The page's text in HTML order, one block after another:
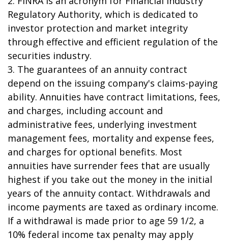
Regulatory Authority, which is dedicated to
investor protection and market integrity
through effective and efficient regulation of the
securities industry.
3. The guarantees of an annuity contract
depend on the issuing company's claims-paying
ability. Annuities have contract limitations, fees,
and charges, including account and
administrative fees, underlying investment
management fees, mortality and expense fees,
and charges for optional benefits. Most
annuities have surrender fees that are usually
highest if you take out the money in the initial
years of the annuity contact. Withdrawals and
income payments are taxed as ordinary income.
If a withdrawal is made prior to age 59 1/2, a
10% federal income tax penalty may apply